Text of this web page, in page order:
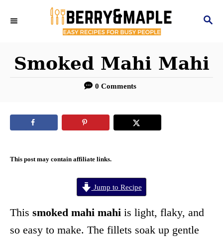
S
R
C
Smoked Mahi Mahi
0 Comments
This post may contain affiliate links.
Jump to Recipe
This smoked mahi mahi is light, flaky, and
so easy to make. The fillets soak up gentle